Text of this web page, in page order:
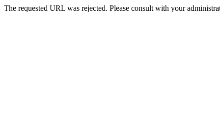
The requested URL was rejected. Please consult with your